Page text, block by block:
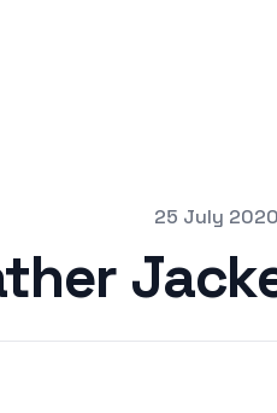
25 July 2020